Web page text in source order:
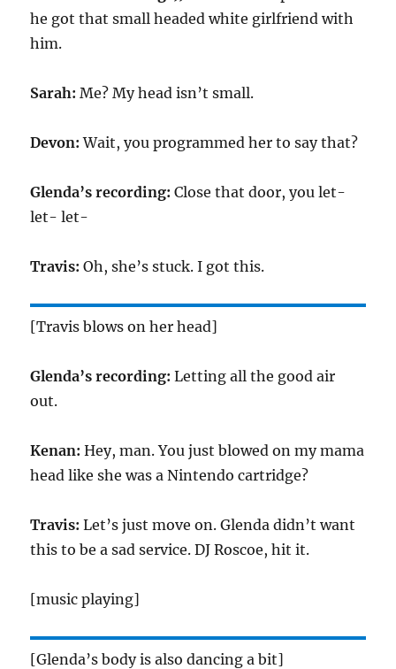
he got that small headed white girlfriend with
him.
Sarah:Me? My head isn’t small.
Devon:Wait, you programmed her to say that?
Glenda’s recording:Close that door, you let-
let- let-
Travis:Oh, she’s stuck. I got this.
[Travis blows on her head]
Glenda’s recording:Letting all the good air
out.
Kenan:Hey, man. You just blowed on my mama
head like she was a Nintendo cartridge?
Travis:Let’s just move on. Glenda didn’t want
this to be a sad service. DJ Roscoe, hit it.
[music playing]
[Glenda’s body is also dancing a bit]